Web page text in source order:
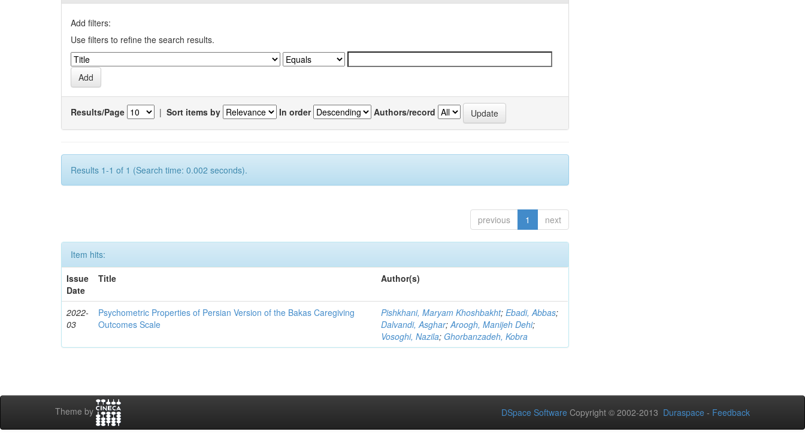
Add filters:
Use filters to refine the search results.
Results/Page | Sort items by In order Authors/record
Results 1-1 of 1 (Search time: 0.002 seconds).
previous 1 next
Item hits:
Issue
Date
Title Author(s)
2022-
03
Psychometric Properties of Persian Version of the Bakas Caregiving
Outcomes Scale
Pishkhani, Maryam Khoshbakht;Ebadi, Abbas;
Dalvandi, Asghar;Aroogh, Manijeh Dehi;
Vosoghi, Nazila; Ghorbanzadeh, Kobra
Theme by DSpace Software Copyright © 2002-2013 Duraspace - Feedback